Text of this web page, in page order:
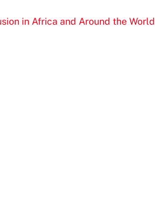
in Africa and Around the World